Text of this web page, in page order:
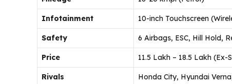
Infotainment 10-inch Touchscreen
Safety 6 Airbags, ESC, Hill Hold,
Price ₹11.5 Lakh – ₹18.5 Lakh
Rivals Honda City, Hyundai